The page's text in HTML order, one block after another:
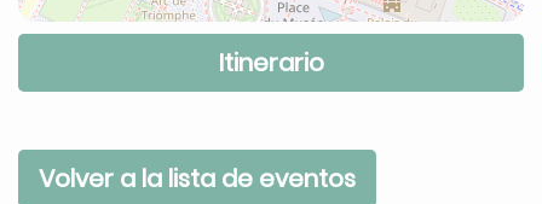
Itinerario
Volver a la lista de eventos